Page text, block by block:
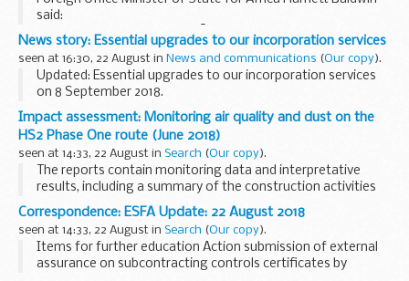
said:
I congratulate President KeÃ¯ta of the Republic of Mali on
his election success and look forward to continuing to work
with his government...
News story: Essential upgrades to our incorporation services
seen at 16:30, 22 August in News and communications (Our copy).
Updated: Essential upgrades to our incorporation services
on 8 September 2018.
All incorporation applications received after 12pm on Friday 7
September will not be processed until Monday 10
September.
Impact assessment: Monitoring air quality and dust on the
HS2 Phase One route (June 2018)
seen at 14:33, 22 August in Search (Our copy).
The reports contain monitoring data and interpretative
results, including a summary of the construction activities
occurring. This covers any complaints received, data
recorded over the monitoring period, any...
Correspondence: ESFA Update: 22 August 2018
seen at 14:33, 22 August in Search (Our copy).
Items for further education Action submission of external
assurance on subcontracting controls certificates by